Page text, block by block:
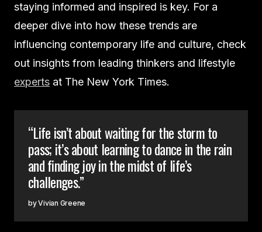
staying informed and inspired is key. For a
deeper dive into how these trends are
influencing contemporary life and culture, check
out insights from leading thinkers and lifestyle
experts at The New York Times.
“Life isn’t about waiting for the storm to
pass; it’s about learning to dance in the rain
and finding joy in the midst of life’s
challenges.”
Vivian Greene